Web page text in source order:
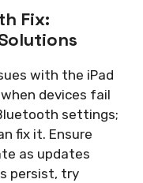
Fix:
with the iPad
devices fail
settings;
fix it. Ensure
as updates
persist, try